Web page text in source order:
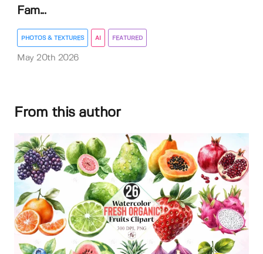
Fam...
PHOTOS & TEXTURES AI FEATURED
May 20th 2026
From this author